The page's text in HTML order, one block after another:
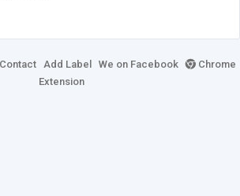
Contact Add Label We on Facebook
Chrome
Extension